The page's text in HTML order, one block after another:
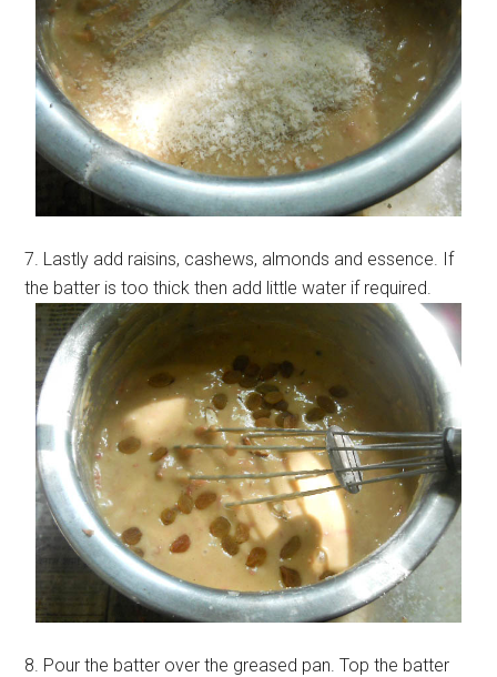
7. Lastly add raisins, cashews, almonds and essence. If
the batter is too thick then add little water if required.
8. Pour the batter over the greased pan. Top the batter